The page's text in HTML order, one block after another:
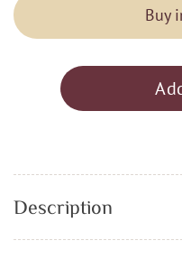
Buy
Description